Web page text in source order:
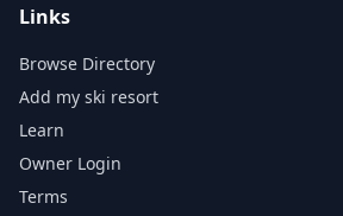
Links
Browse Directory
Add my ski resort
Learn
Owner Login
Terms